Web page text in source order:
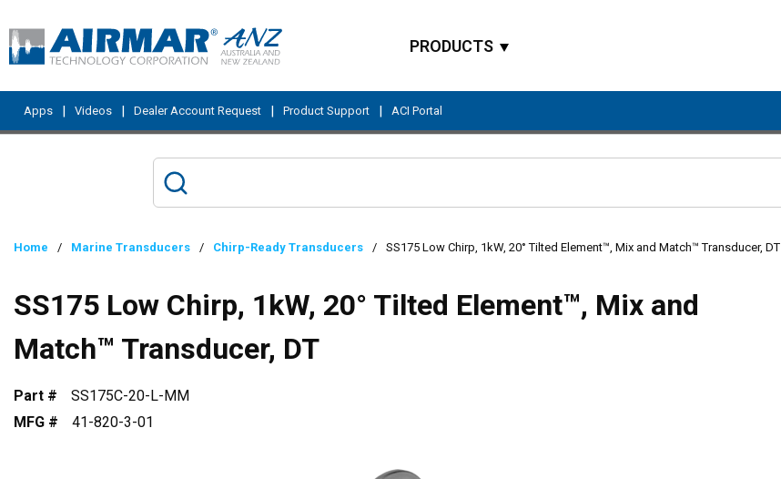
PRODUCTS
Apps | Videos | Dealer Account Request | Product Support | ACI Portal
Home / Marine Transducers / Chirp-Ready Transducers / SS175 Low Chirp, 1kW, 20° Tilted Element™, Mix and Match™ Transducer, DT
SS175 Low Chirp, 1kW, 20° Tilted Element™, Mix and
Match™ Transducer, DT
Part #
SS175C-20-L-MM
MFG #
41-820-3-01